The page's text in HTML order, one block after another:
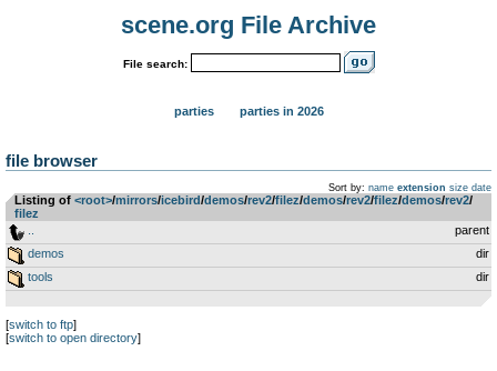
scene.org File Archive
File search:
parties parties in 2026
file browser
Sort by: name extension size date
Listing of <root>­/­mirrors­/­icebird­/­demos­/­rev2­/­filez­/­demos­/­rev2­/­filez­/­demos­/­rev2­/­
filez
parent
demos
dir
tools
dir
[switch to ftp]
[switch to open directory]